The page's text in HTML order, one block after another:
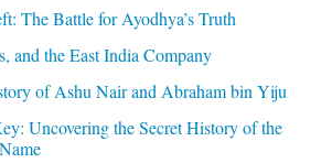
The Battle for Ayodhya’s Truth
and the East India Company
of Ashu Nair and Abraham bin Yiju
Uncovering the Secret History of the